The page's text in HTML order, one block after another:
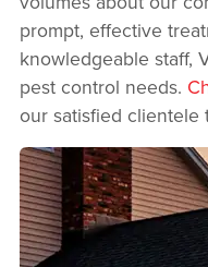
prompt, effective
knowledgeable staff,
pest control needs.
our satisfied clientele